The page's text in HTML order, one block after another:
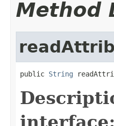
Method
public String
interface: